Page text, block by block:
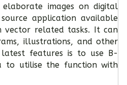
images on digital
application available
vector related tasks. It can
illustrations, and other
features is to use B-
to utilise the function with